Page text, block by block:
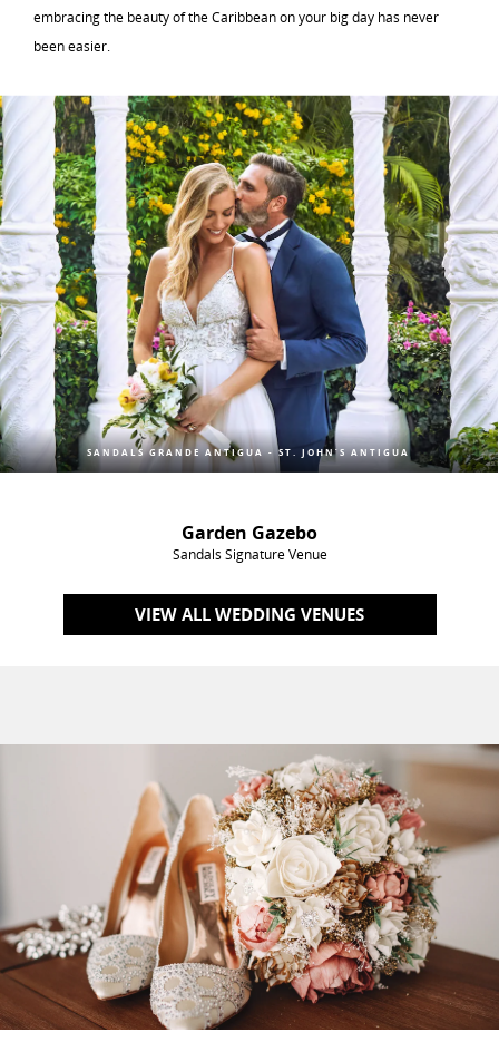
embracing the beauty of the Caribbean on your big day has never
been easier.
SANDALS GRANDE ANTIGUA - ST. JOHN’S ANTIGUA
Garden Gazebo
Sandals Signature Venue
VIEW ALL WEDDING VENUES